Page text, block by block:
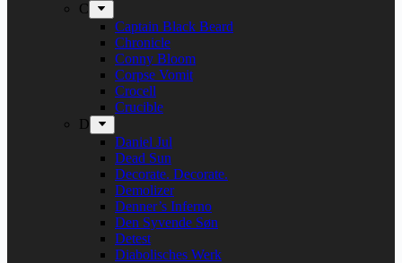
C
Captain Black Beard
Chronicle
Conny Bloom
Corpse Vomit
Crocell
Crucible
D
Daniel Jul
Dead Sun
Decorate. Decorate.
Demolizer
Denner’s Inferno
Den Syvende Søn
Detest
Diabolisches Werk